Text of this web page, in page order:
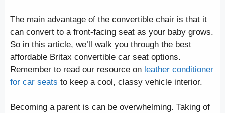
The main advantage of the convertible chair is that it
can convert to a front-facing seat as your baby grows.
So in this article, we’ll walk you through the best
affordable Britax convertible car seat options.
Remember to read our resource on leather conditioner
for car seats to keep a cool, classy vehicle interior.
Becoming a parent is can be overwhelming. Taking of